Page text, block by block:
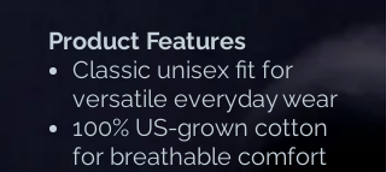
Product Features
Classic unisex fit for
versatile everyday wear
100% US-grown cotton
for breathable comfort